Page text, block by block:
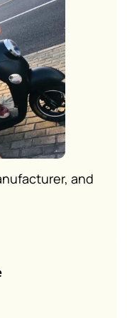
and